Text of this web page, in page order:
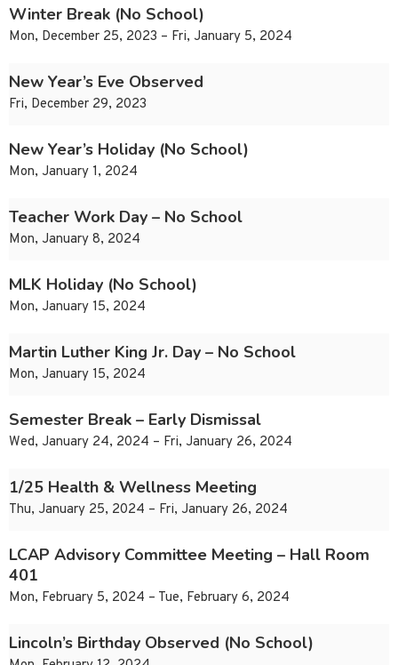
Winter Break (No School)
Mon, December 25, 2023 – Fri, January 5, 2024
New Year’s Eve Observed
Fri, December 29, 2023
New Year’s Holiday (No School)
Mon, January 1, 2024
Teacher Work Day – No School
Mon, January 8, 2024
MLK Holiday (No School)
Mon, January 15, 2024
Martin Luther King Jr. Day – No School
Mon, January 15, 2024
Semester Break – Early Dismissal
Wed, January 24, 2024 – Fri, January 26, 2024
1/25 Health & Wellness Meeting
Thu, January 25, 2024 – Fri, January 26, 2024
LCAP Advisory Committee Meeting – Hall Room
401
Mon, February 5, 2024 – Tue, February 6, 2024
Lincoln’s Birthday Observed (No School)